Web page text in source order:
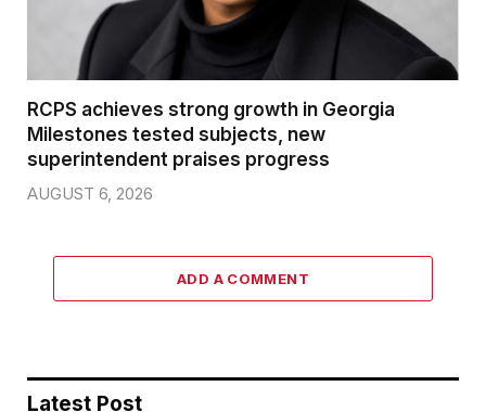
RCPS achieves strong growth in Georgia
Milestones tested subjects, new
superintendent praises progress
AUGUST 6, 2026
ADD A COMMENT
Latest Post